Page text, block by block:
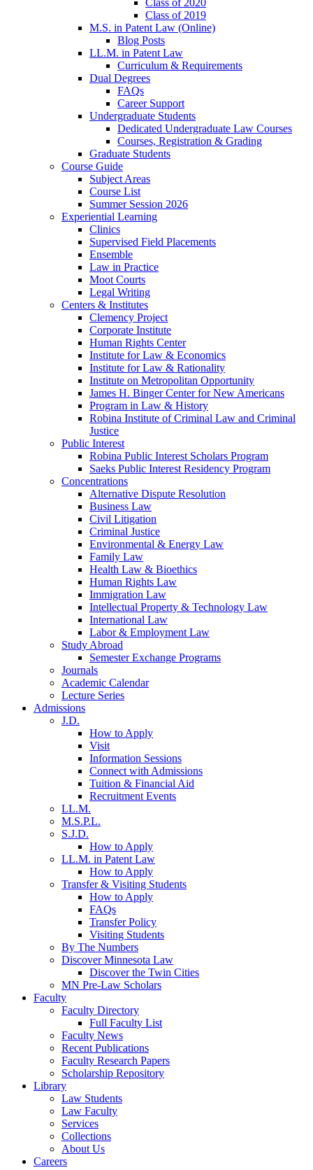
Class of 2019
M.S. in Patent Law (Online)
Blog Posts
LL.M. in Patent Law
Curriculum & Requirements
Dual Degrees
FAQs
Career Support
Undergraduate Students
Dedicated Undergraduate Law Courses
Courses, Registration & Grading
Graduate Students
Course Guide
Subject Areas
Course List
Summer Session 2026
Experiential Learning
Clinics
Supervised Field Placements
Ensemble
Law in Practice
Moot Courts
Legal Writing
Centers & Institutes
Clemency Project
Corporate Institute
Human Rights Center
Institute for Law & Economics
Institute for Law & Rationality
Institute on Metropolitan Opportunity
James H. Binger Center for New Americans
Program in Law & History
Robina Institute of Criminal Law and Criminal
Justice
Public Interest
Robina Public Interest Scholars Program
Saeks Public Interest Residency Program
Concentrations
Alternative Dispute Resolution
Business Law
Civil Litigation
Criminal Justice
Environmental & Energy Law
Family Law
Health Law & Bioethics
Human Rights Law
Immigration Law
Intellectual Property & Technology Law
International Law
Labor & Employment Law
Study Abroad
Semester Exchange Programs
Journals
Academic Calendar
Lecture Series
Admissions
J.D.
How to Apply
Visit
Information Sessions
Connect with Admissions
Tuition & Financial Aid
Recruitment Events
LL.M.
M.S.P.L.
S.J.D.
How to Apply
LL.M. in Patent Law
How to Apply
Transfer & Visiting Students
How to Apply
FAQs
Transfer Policy
Visiting Students
By The Numbers
Discover Minnesota Law
Discover the Twin Cities
MN Pre-Law Scholars
Faculty
Faculty Directory
Full Faculty List
Faculty News
Recent Publications
Faculty Research Papers
Scholarship Repository
Library
Law Students
Law Faculty
Services
Collections
About Us
Careers